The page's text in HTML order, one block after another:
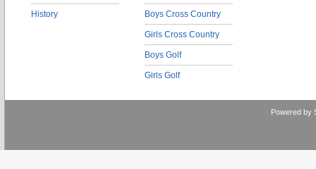
History Boys Cross Country
Girls Cross Country
Boys Golf
Girls Golf
Powered by